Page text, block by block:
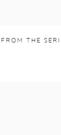
FROM THE